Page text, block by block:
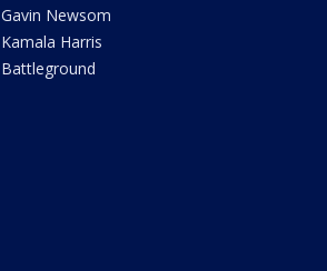
Gavin Newsom
Kamala Harris
Battleground